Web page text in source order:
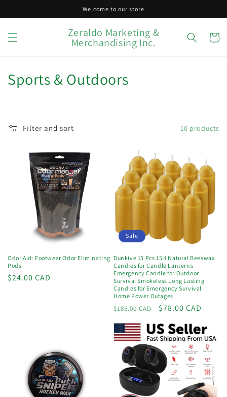
Welcome to our store
Zeraldo Marketing &
Merchandising Inc. Cart
C
n
:
Sports & Outdoors
Filter and sort 10 products
Odor Aid: Footwear Odor Eliminating
Pods
Regular
$24.00 CAD
Sale
Dunkive 15 Pcs 15H Natural Beeswax
Candles for Candle Lanterns
Emergency Candle for Outdoor
Survival Smokeless Long Lasting
Candles for Emergency Survival
Home Power Outages
Regular
$185.00 CAD
Sale
$78.00 CAD